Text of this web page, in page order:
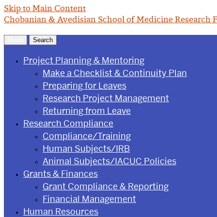
Skip to Main Content
Chobanian & Avedisian School of Medicine Research
Search
Project Planning & Mentoring
Make a Checklist & Continuity Plan
Preparing for Leaves
Research Project Management
Returning from Leave
Research Compliance
Compliance/Training
Human Subjects/IRB
Animal Subjects/IACUC Policies
Grants & Finances
Grant Compliance & Reporting
Financial Management
Human Resources